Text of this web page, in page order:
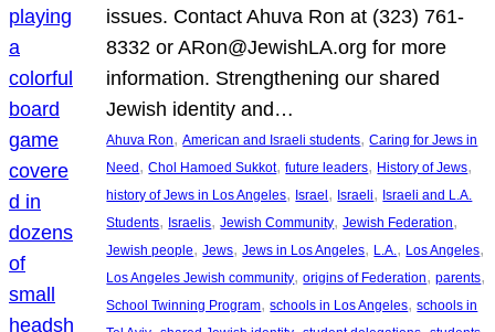
issues. Contact Ahuva Ron at (323) 761-
8332 or ARon@JewishLA.org for more
information. Strengthening our shared
Jewish identity and…
Ahuva Ron, American and Israeli students, Caring for Jews in
Need, Chol Hamoed Sukkot, future leaders, History of Jews
history of Jews in Los Angeles, Israel, Israeli, Israeli and L.A.
Students, Israelis, Jewish Community, Jewish Federation
Jewish people, Jews, Jews in Los Angeles, L.A. , Los Angeles
Los Angeles Jewish community, origins of Federation, parents
School Twinning Program, schools in Los Angeles, schools in